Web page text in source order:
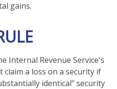
gains.
Internal Revenue Service's
claim a loss on a security if
identical" security